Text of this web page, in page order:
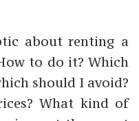
about renting a
to do it? Which
should I avoid?
What kind of